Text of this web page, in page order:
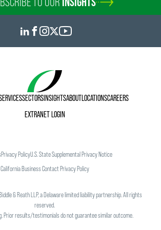
SECTORSINSIGHTSABOUTLOCATIONSCAREERS
EXTRANET LOGIN
Privacy PolicyU.S. State Supplemental Privacy Notice
California Business Contact Privacy Policy
& Reath LLP, a Delaware limited liability partnership. All rights
reserved.
Prior results/testimonials do not guarantee similar outcome.